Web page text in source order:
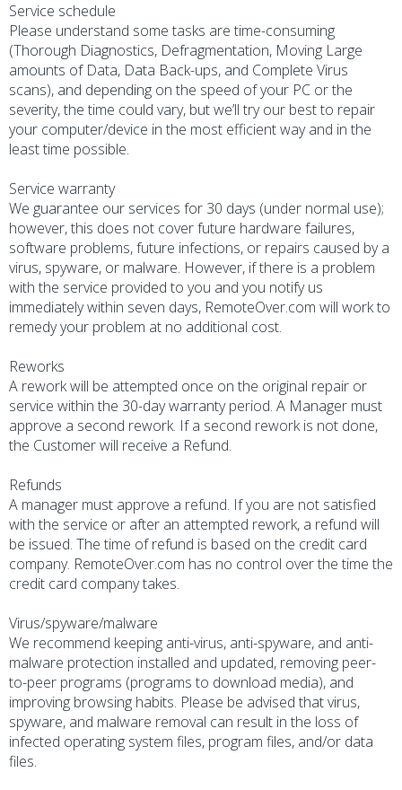
Service schedule
Please understand some tasks are time-consuming
(Thorough Diagnostics, Defragmentation, Moving Large
amounts of Data, Data Back-ups, and Complete Virus
scans), and depending on the speed of your PC or the
severity, the time could vary, but we’ll try our best to repair
your computer/device in the most efficient way and in the
least time possible.
Service warranty
We guarantee our services for 30 days (under normal use);
however, this does not cover future hardware failures,
software problems, future infections, or repairs caused by a
virus, spyware, or malware. However, if there is a problem
with the service provided to you and you notify us
immediately within seven days, RemoteOver.com will work to
remedy your problem at no additional cost.
Reworks
A rework will be attempted once on the original repair or
service within the 30-day warranty period. A Manager must
approve a second rework. If a second rework is not done,
the Customer will receive a Refund.
Refunds
A manager must approve a refund. If you are not satisfied
with the service or after an attempted rework, a refund will
be issued. The time of refund is based on the credit card
company. RemoteOver.com has no control over the time the
credit card company takes.
Virus/spyware/malware
We recommend keeping anti-virus, anti-spyware, and anti-
malware protection installed and updated, removing peer-
to-peer programs (programs to download media), and
improving browsing habits. Please be advised that virus,
spyware, and malware removal can result in the loss of
infected operating system files, program files, and/or data
files.